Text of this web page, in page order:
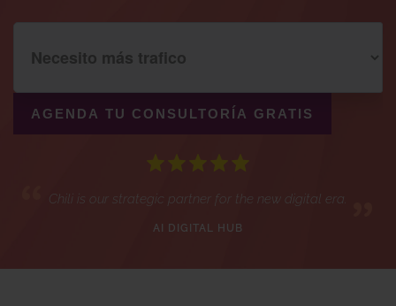
Chili is our strategic partner for the new digital era.
AI DIGITAL HUB